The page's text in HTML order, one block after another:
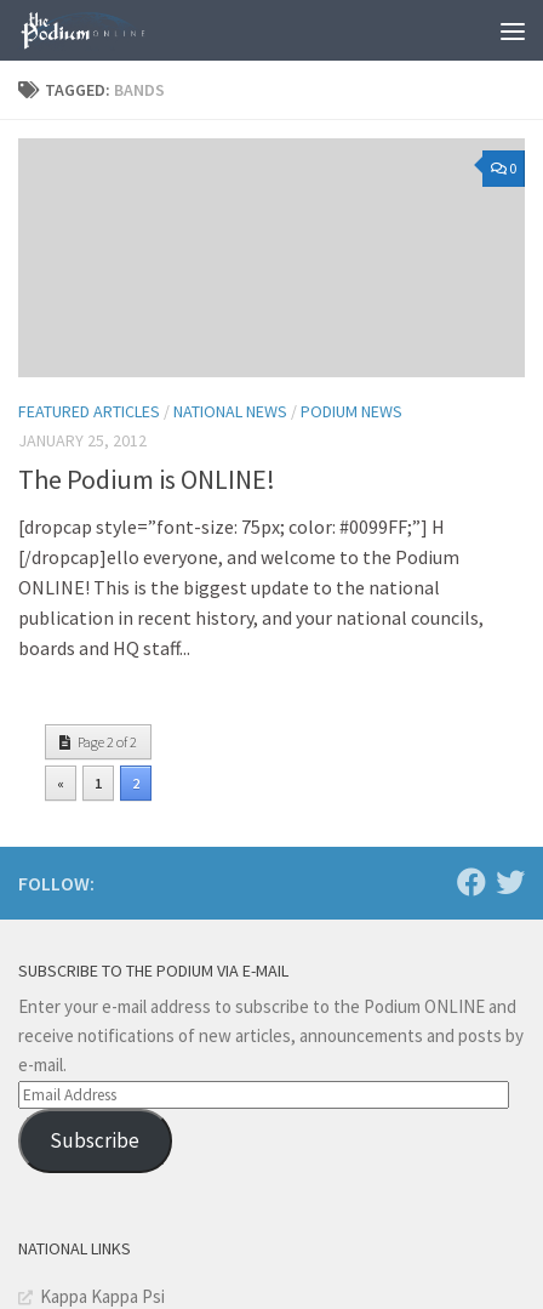
Skip to content
TAGGED: BANDS
0
FEATURED ARTICLES /NATIONAL NEWS /PODIUM NEWS
JANUARY 25, 2012
The Podium is ONLINE!
[dropcap style=”font-size: 75px; color: #0099FF;”] H
[/dropcap]ello everyone, and welcome to the Podium
ONLINE! This is the biggest update to the national
publication in recent history, and your national councils,
boards and HQ staff...
Page 2 of 2
« 1 2
FOLLOW:
SUBSCRIBE TO THE PODIUM VIA E-MAIL
Enter your e-mail address to subscribe to the Podium ONLINE and
receive notifications of new articles, announcements and posts by
e-mail.
Email
Address
Subscribe
NATIONAL LINKS
Kappa Kappa Psi